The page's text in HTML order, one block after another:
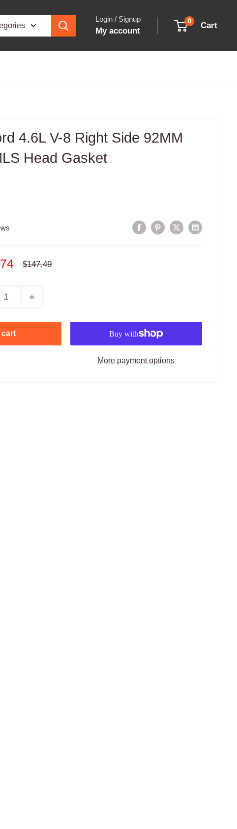
Login / Signup
My account
0 Cart
4.6L V-8 Right Side 92MM
Head Gasket
Regular
$147.49
cart
More payment options